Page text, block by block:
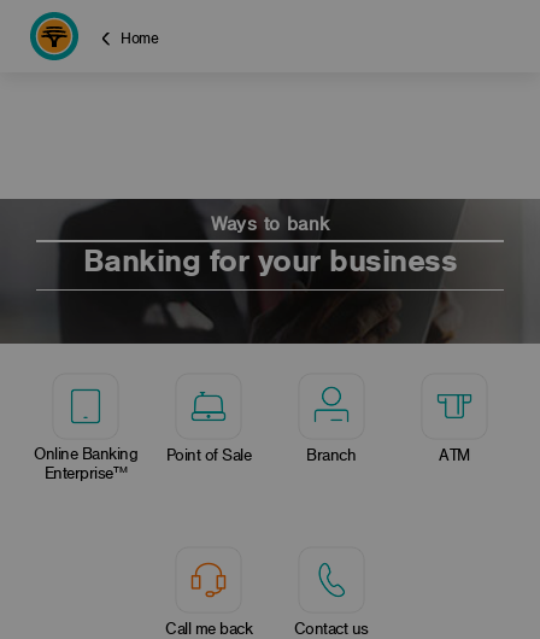
Home
Ways to bank
Banking for your business
Online Banking
Enterprise™
Point of Sale Branch ATM
Call me back Contact us